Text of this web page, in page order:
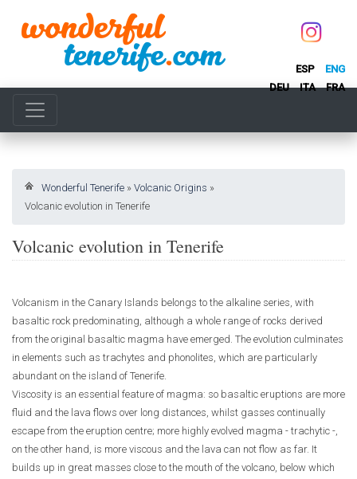
ESP
ENG
DEU
ITA FRA
Wonderful Tenerife » Volcanic Origins »
Volcanic evolution in Tenerife
Volcanic evolution in Tenerife
Volcanism in the Canary Islands belongs to the alkaline series, with
basaltic rock predominating, although a whole range of rocks derived
from the original basaltic magma have emerged. The evolution culminates
in elements such as trachytes and phonolites, which are particularly
abundant on the island of Tenerife.
Viscosity is an essential feature of magma: so basaltic eruptions are more
fluid and the lava flows over long distances, whilst gasses continually
escape from the eruption centre; more highly evolved magma - trachytic -,
on the other hand, is more viscous and the lava can not flow as far. It
builds up in great masses close to the mouth of the volcano, below which